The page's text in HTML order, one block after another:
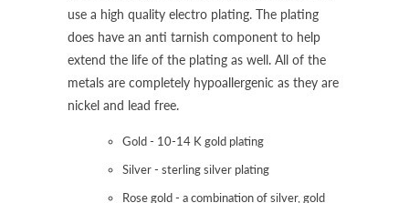
use a high quality electro plating. The plating
does have an anti tarnish component to help
extend the life of the plating as well. All of the
metals are completely hypoallergenic as they are
nickel and lead free.
Gold - 10-14 K gold plating
Silver - sterling silver plating
Rose gold - a combination of silver, gold